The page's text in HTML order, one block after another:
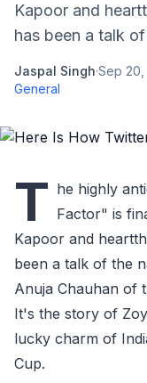
Kapoor and
has been a talk
Jaspal Singh·Sep 20,
General
T he highly
Factor" is
Kapoor and
been a talk of the
Anuja Chauhan of
It's the story of
lucky charm of
Cup.